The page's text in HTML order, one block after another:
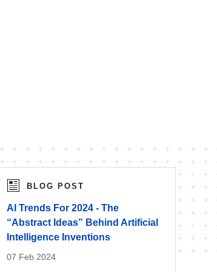
BLOG POST
AI Trends For 2024 - The
“Abstract Ideas” Behind Artificial
Intelligence Inventions
07 Feb 2024